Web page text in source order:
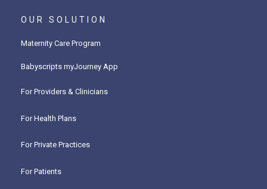
OUR SOLUTION
Maternity Care Program
Babyscripts myJourney App
For Providers & Clinicians
For Health Plans
For Private Practices
For Patients